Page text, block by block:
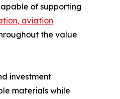
of supporting
aviation
the value
investment
materials while